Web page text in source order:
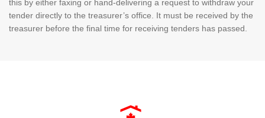
this by either faxing or hand-delivering a request to withdraw your
tender directly to the treasurer’s office. It must be received by the
treasurer before the final time for receiving tenders has passed.